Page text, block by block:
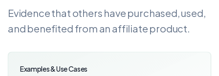
Evidence that others have purchased, used,
and benefited from an affiliate product.
Examples & Use Cases